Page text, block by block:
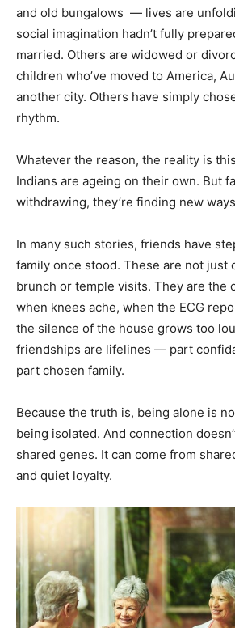
and old bungalows — lives are
social imagination hadn’t fully
married. Others are widowed or
children who’ve moved to America,
another city. Others have simply
rhythm.
Whatever the reason, the reality is
Indians are ageing on their own. But
withdrawing, they’re finding new
In many such stories, friends have
family once stood. These are not just
brunch or temple visits. They are the
when knees ache, when the ECG
the silence of the house grows too
friendships are lifelines — part
part chosen family.
Because the truth is, being alone is
being isolated. And connection
shared genes. It can come from
and quiet loyalty.